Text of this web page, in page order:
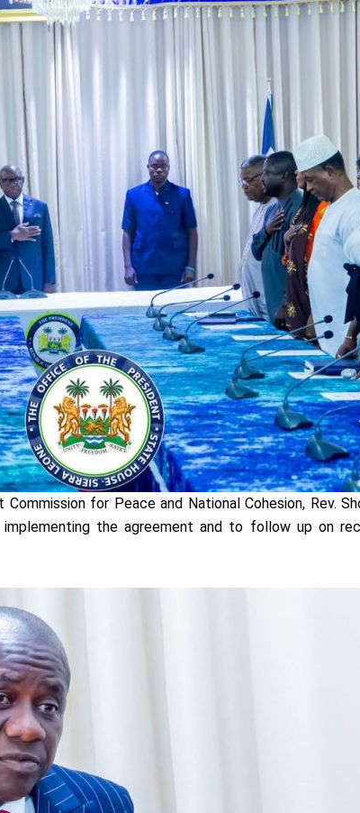
for Peace and National Cohesion, Rev.
the agreement and to follow up on